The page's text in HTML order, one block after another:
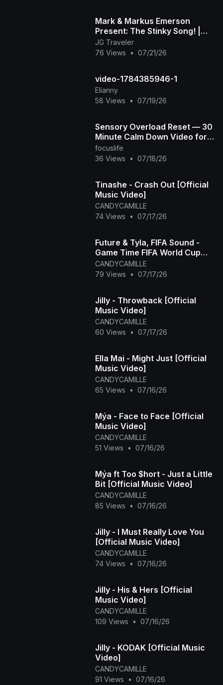
Mark & Markus Emerson
Present: The Stinky Song! |
Official Music Video
JG Traveler
76 Views
• 07/21/26
video-1784385946-1
Elianny
58 Views
• 07/19/26
Sensory Overload Reset — 30
Minute Calm Down Video for
Overstimulated & Autistic Kids
focuslife
36 Views
• 07/18/26
Tinashe - Crash Out [Official
Music Video]
CANDYCAMILLE
74 Views
• 07/17/26
Future & Tyla, FIFA Sound -
Game Time FIFA World Cup
2026™ [Official Music Video]
CANDYCAMILLE
79 Views
• 07/17/26
Jilly - Throwback [Official
Music Video]
CANDYCAMILLE
60 Views
• 07/17/26
Ella Mai - Might Just [Official
Music Video]
CANDYCAMILLE
65 Views
• 07/16/26
Mýa - Face to Face [Official
Music Video]
CANDYCAMILLE
51 Views
• 07/16/26
Mýa ft Too $hort - Just a Little
Bit [Official Music Video]
CANDYCAMILLE
85 Views
• 07/16/26
Jilly - I Must Really Love You
[Official Music Video]
CANDYCAMILLE
74 Views
• 07/16/26
Jilly - His & Hers [Official
Music Video]
CANDYCAMILLE
109 Views
• 07/16/26
Jilly - KODAK [Official Music
Video]
CANDYCAMILLE
91 Views
• 07/16/26